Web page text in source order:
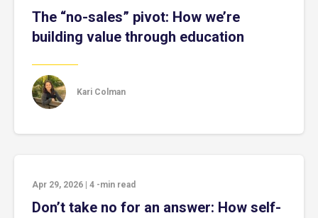
The “no-sales” pivot: How we’re
building value through education
Kari Colman
Apr 29, 2026 4 -min read
Don’t take no for an answer: How self-